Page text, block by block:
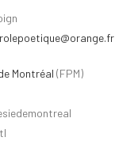
Montréal (FPM)